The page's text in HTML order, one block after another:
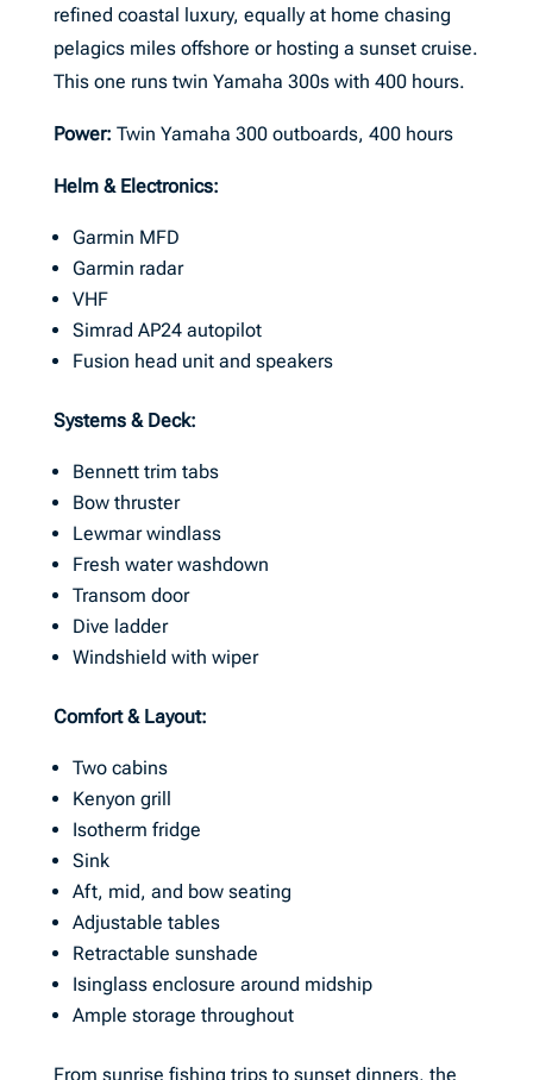
refined coastal luxury, equally at home chasing
pelagics miles offshore or hosting a sunset cruise.
This one runs twin Yamaha 300s with 400 hours.
Power: Twin Yamaha 300 outboards, 400 hours
Helm & Electronics:
Garmin MFD
Garmin radar
VHF
Simrad AP24 autopilot
Fusion head unit and speakers
Systems & Deck:
Bennett trim tabs
Bow thruster
Lewmar windlass
Fresh water washdown
Transom door
Dive ladder
Windshield with wiper
Comfort & Layout:
Two cabins
Kenyon grill
Isotherm fridge
Sink
Aft, mid, and bow seating
Adjustable tables
Retractable sunshade
Isinglass enclosure around midship
Ample storage throughout
From sunrise fishing trips to sunset dinners, the